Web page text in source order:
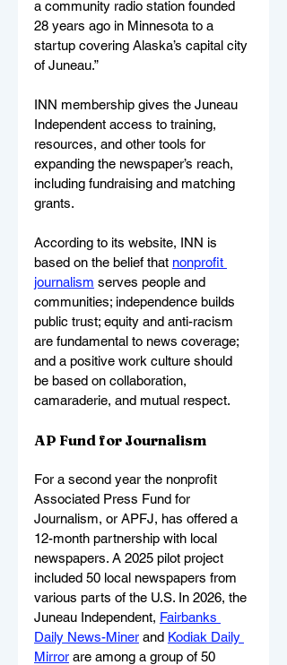
a community radio station founded
28 years ago in Minnesota to a
startup covering Alaska’s capital city
of Juneau.”
INN membership gives the Juneau
Independent access to training,
resources, and other tools for
expanding the newspaper’s reach,
including fundraising and matching
grants.
According to its website, INN is
based on the belief that nonprofit
journalism serves people and
communities; independence builds
public trust; equity and anti-racism
are fundamental to news coverage;
and a positive work culture should
be based on collaboration,
camaraderie, and mutual respect.
AP Fund for Journalism
For a second year the nonprofit
Associated Press Fund for
Journalism, or APFJ, has offered a
12-month partnership with local
newspapers. A 2025 pilot project
included 50 local newspapers from
various parts of the U.S. In 2026, the
Juneau Independent, Fairbanks
Daily News-Miner and Kodiak Daily
Mirror are among a group of 50